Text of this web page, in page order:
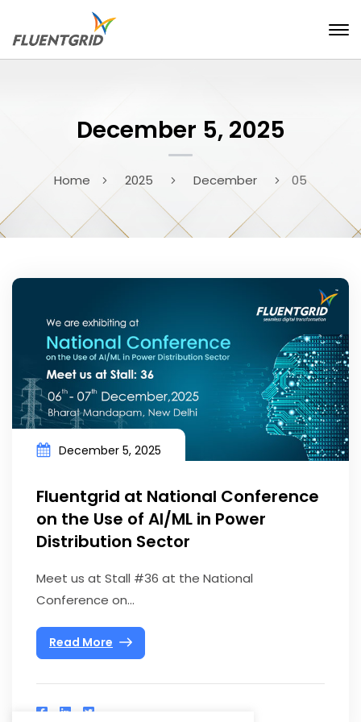
December 5, 2025
Home 2025 December 05
December 5, 2025
Fluentgrid at National Conference
on the Use of AI/ML in Power
Distribution Sector
Meet us at Stall #36 at the National
Conference on...
Read More